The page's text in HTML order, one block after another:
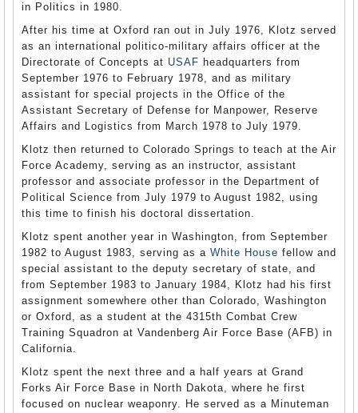
in Politics in 1980.
After his time at Oxford ran out in July 1976, Klotz served
as an international politico-military affairs officer at the
Directorate of Concepts at USAF headquarters from
September 1976 to February 1978, and as military
assistant for special projects in the Office of the
Assistant Secretary of Defense for Manpower, Reserve
Affairs and Logistics from March 1978 to July 1979.
Klotz then returned to Colorado Springs to teach at the Air
Force Academy, serving as an instructor, assistant
professor and associate professor in the Department of
Political Science from July 1979 to August 1982, using
this time to finish his doctoral dissertation.
Klotz spent another year in Washington, from September
1982 to August 1983, serving as a White House fellow and
special assistant to the deputy secretary of state, and
from September 1983 to January 1984, Klotz had his first
assignment somewhere other than Colorado, Washington
or Oxford, as a student at the 4315th Combat Crew
Training Squadron at Vandenberg Air Force Base (AFB) in
California.
Klotz spent the next three and a half years at Grand
Forks Air Force Base in North Dakota, where he first
focused on nuclear weaponry. He served as a Minuteman